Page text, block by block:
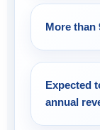
More than
Expected
annual